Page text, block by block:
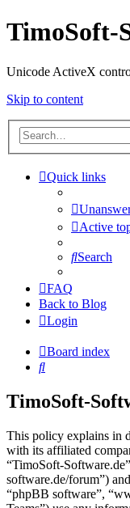
TimoSoft-
Unicode ActiveX
Skip to content
Quick links
Active
Search
FAQ
Back to Blog
Login
Board index
Search
TimoSoft-
This policy explains in
with its affiliated
“TimoSoft-
software.de/forum”)
“phpBB software”,